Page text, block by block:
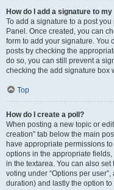
How do I add a signature to
To add a signature to a post
Panel. Once created, you can
form to add your signature. You
posts by checking the
do so, you can still prevent a
checking the add signature box
Top
How do I create a poll?
When posting a new topic or
creation” tab below the main
have appropriate permissions
options in the appropriate
in the textarea. You can also
voting under “Options per
duration) and lastly the option